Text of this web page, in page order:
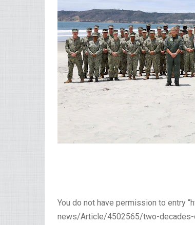
You do not have permission to entry
news/Article/4502565/two-